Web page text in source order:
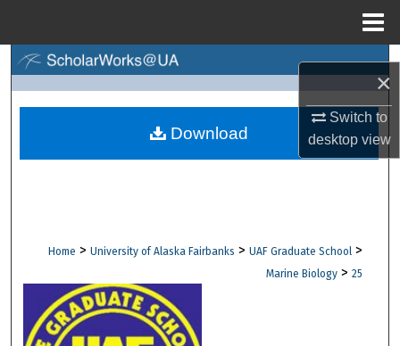
×
Switch to
desktopview
Browse Collections
Digital Commons Network™
Home > University of Alaska Fairbanks > UAF Graduate School >
Marine Biology > 25
Download